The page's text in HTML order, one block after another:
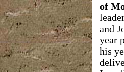
of
and
year
his